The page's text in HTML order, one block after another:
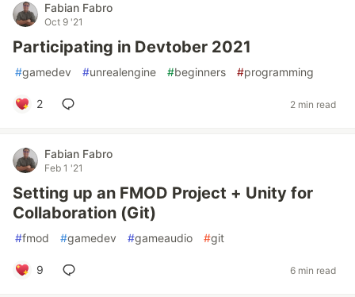
Fabian Fabro
Oct 9 '21
Participating in Devtober 2021
#gamedev #unrealengine #beginners #programming
2 2 min read
Fabian Fabro
Feb 1 '21
Setting up an FMOD Project + Unity for
Collaboration (Git)
#fmod #gamedev #gameaudio #git
9 6 min read